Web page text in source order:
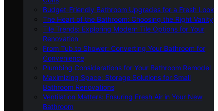
Budget-Friendly Bathroom Upgrades for a Fresh Look
The Heart of the Bathroom: Choosing the Right Vanity
Tile Trends: Exploring Modern Tile Options for Your
Renovation
From Tub to Shower: Converting Your Bathroom for
Convenience
Plumbing Considerations for Your Bathroom Remodel
Maximizing Space: Storage Solutions for Small
Bathroom Renovations
Ventilation Matters: Ensuring Fresh Air in Your New
Bathroom